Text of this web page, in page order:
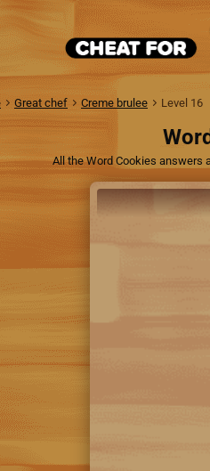
Great chef Creme brulee Level 16
All the Word Cookies answers